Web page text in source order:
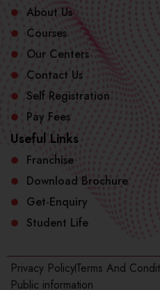
About Us
Courses
Our Centers
Contact Us
Self Registration
Pay Fees
Useful Links
Franchise
Download Brochure
Get-Enquiry
Student Life
Privacy PolicyTerms And
Public information​